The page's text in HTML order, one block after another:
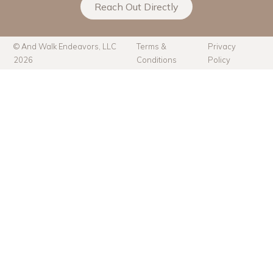
Reach Out Directly
© And Walk Endeavors, LLC
2026
Terms &
Conditions
Privacy
Policy